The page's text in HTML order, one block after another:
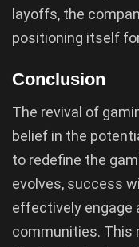
layoffs, the
positioning itself
Conclusion
The revival of
belief in the
to redefine the
evolves, success
effectively engage
communities. This